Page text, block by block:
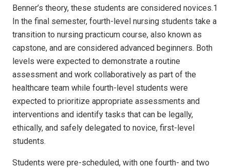
Benner’s theory, these students are considered novices.1
In the final semester, fourth-level nursing students take a
transition to nursing practicum course, also known as
capstone, and are considered advanced beginners. Both
levels were expected to demonstrate a routine
assessment and work collaboratively as part of the
healthcare team while fourth-level students were
expected to prioritize appropriate assessments and
interventions and identify tasks that can be legally,
ethically, and safely delegated to novice, first-level
students.
Students were pre-scheduled, with one fourth- and two